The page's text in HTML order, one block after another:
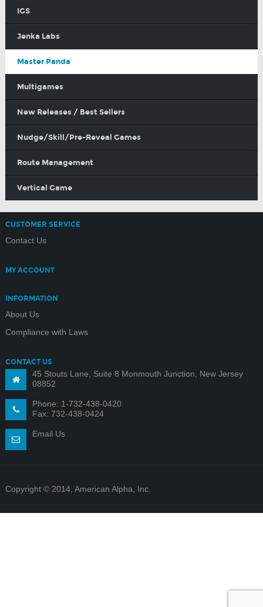
IGS
Jenka Labs
Master Panda
Multigames
New Releases / Best Sellers
Nudge/Skill/Pre-Reveal Games
Route Management
Vertical Game
CUSTOMER SERVICE
Contact Us
MY ACCOUNT
INFORMATION
About Us
Compliance with Laws
CONTACT US
45 Stouts Lane, Suite 8 Monmouth Junction, New Jersey
08852
Phone: 1-732-438-0420
Fax: 732-438-0424
Email Us
Copyright © 2014, American Alpha, Inc.